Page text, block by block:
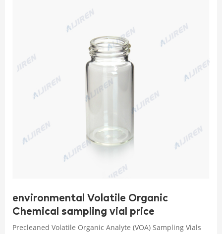
environmental Volatile Organic
Chemical sampling vial price
Precleaned Volatile Organic Analyte (VOA) Sampling Vials